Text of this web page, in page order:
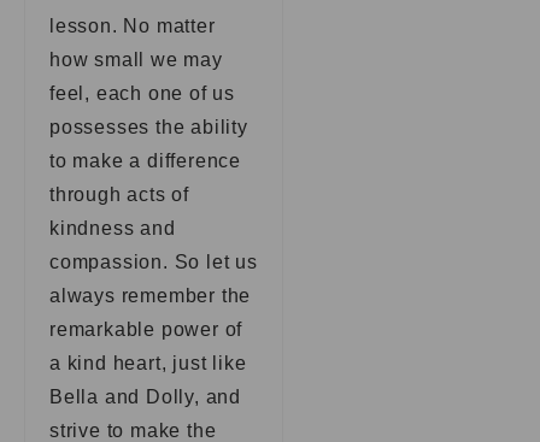
lesson. No matter
how small we may
feel, each one of us
possesses the ability
to make a difference
through acts of
kindness and
compassion. So let us
always remember the
remarkable power of
a kind heart, just like
Bella and Dolly, and
strive to make the